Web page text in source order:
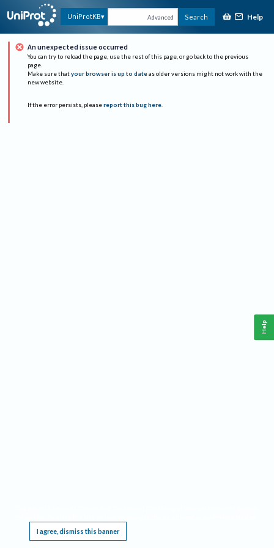
UniProtKB Advanced Search Help
An unexpected issue occurred
You can try to reload the page, use the rest of this page, or go back to the previous
page.
Make sure that your browser is up to date as older versions might not work with the
new website.
If the error persists, please report this bug here.
I agree, dismiss this banner
Help